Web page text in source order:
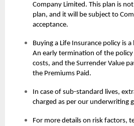
Company Limited. This plan is
plan, and it will be subject to
acceptance.
Buying a Life Insurance policy is
An early termination of the
costs, and the Surrender Value
the Premiums Paid.
In case of sub-standard lives,
charged as per our underwriting
For more details on risk factors,